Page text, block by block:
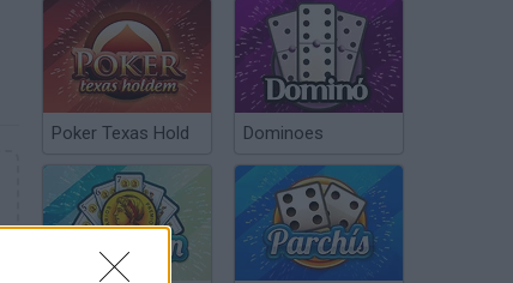
Poker Texas Hold Dominoes